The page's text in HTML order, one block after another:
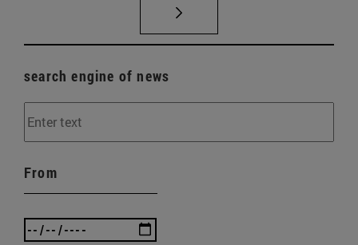
search engine of news
From